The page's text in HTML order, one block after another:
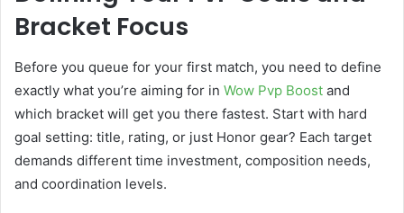
Bracket Focus
Before you queue for your first match, you need to define
exactly what you’re aiming for in Wow Pvp Boost and
which bracket will get you there fastest. Start with hard
goal setting: title, rating, or just Honor gear? Each target
demands different time investment, composition needs,
and coordination levels.